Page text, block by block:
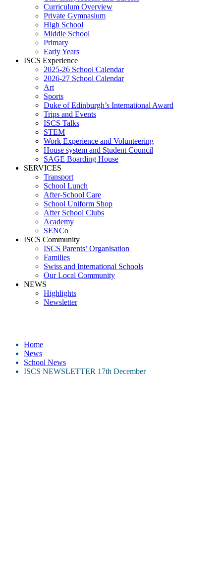
Curriculum Overview
Private Gymnasium
High School
Middle School
Primary
Early Years
ISCS Experience
2025-26 School Calendar
2026-27 School Calendar
Art
Sports
Duke of Edinburgh’s International Award
Trips and Events
ISCS Talks
STEM
Work Experience and Volunteering
House system and Student Council
SAGE Boarding House
SERVICES
Transport
School Lunch
After-School Care
School Uniform Shop
After School Clubs
Academy
SENCo
ISCS Community
ISCS Parents’ Organisation
Families
Swiss and International Schools
Our Local Community
NEWS
Highlights
Newsletter
Home
News
School News
ISCS NEWSLETTER 17th December